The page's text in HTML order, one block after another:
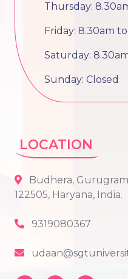
Thursday:
Friday: 8.30am
Saturday:
Sunday: Closed
LOCATION
Budhera,
122505, Haryana, India.
9319080367